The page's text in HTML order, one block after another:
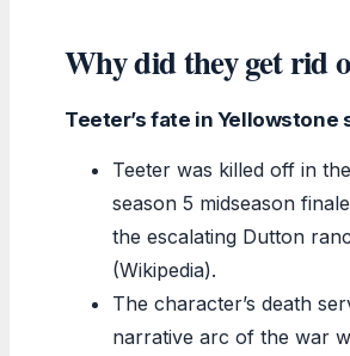
Why did they get rid
Teeter’s fate in Yellowstone
Teeter was killed off in the
season 5 midseason
the escalating Dutton
(Wikipedia).
The character’s death
narrative arc of the war